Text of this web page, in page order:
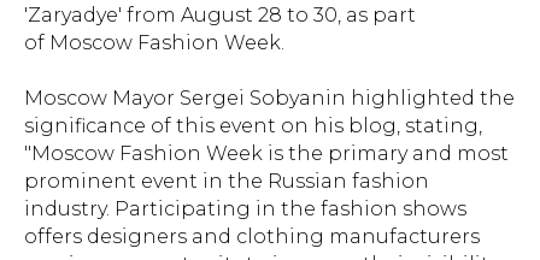
'Zaryadye' from August 28 to 30, as part
of Moscow Fashion Week.
Moscow Mayor Sergei Sobyanin highlighted the
significance of this event on his blog, stating,
"Moscow Fashion Week is the primary and most
prominent event in the Russian fashion
industry. Participating in the fashion shows
offers designers and clothing manufacturers